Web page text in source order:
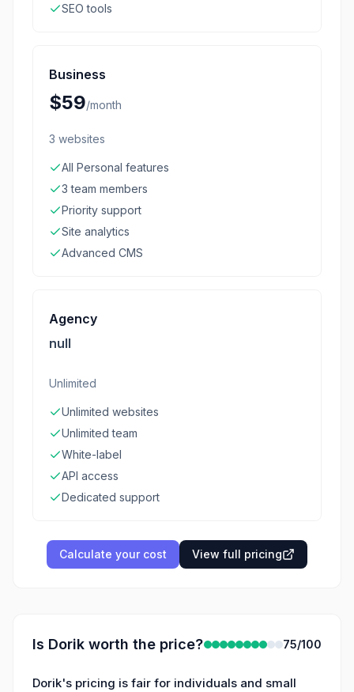
SEO tools
Business
$59/month
3 websites
All Personal features
3 team members
Priority support
Site analytics
Advanced CMS
Agency
null
Unlimited
Unlimited websites
Unlimited team
White-label
API access
Dedicated support
Calculate your cost View full pricing
Is Dorik worth the price? 75/100
Dorik's pricing is fair for individuals and small